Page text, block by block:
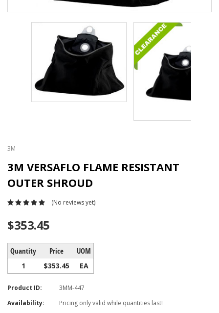
3M
3M VERSAFLO FLAME RESISTANT
OUTER SHROUD
(No reviews yet)
$353.45
Quantity Price UOM
1 $353.45 EA
Product ID:
3MM-447
Availability:
Pricing only valid while quantities last!